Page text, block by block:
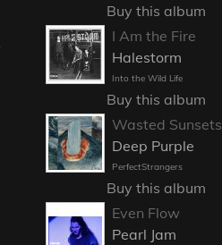
Buy this album
I Am the Fire
Halestorm
Into the Wild Life
Buy this album
Wasted Sunsets
Deep Purple
PerfectStrangers
Buy this album
Even Flow
Pearl Jam